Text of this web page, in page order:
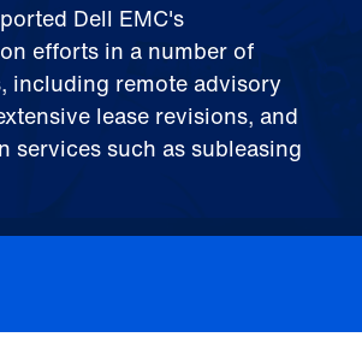
Dell EMC's
efforts in a number of
including remote advisory
lease revisions, and
services such as subleasing